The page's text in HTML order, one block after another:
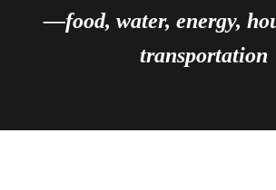
—food, water, energy,
transportation